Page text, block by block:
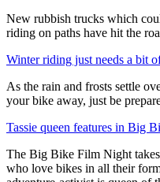
New rubbish trucks which
riding on paths have hit the
Winter riding just needs a bit
As the rain and frosts settle
your bike away, just be
Tassie queen features in Big
The Big Bike Film Night
who love bikes in all their